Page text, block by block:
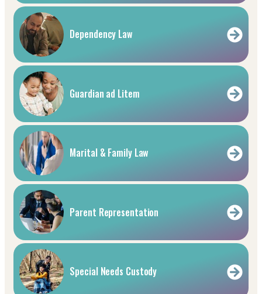
Dependency Law
Guardian ad Litem
Marital & Family Law
Parent Representation
Special Needs Custody